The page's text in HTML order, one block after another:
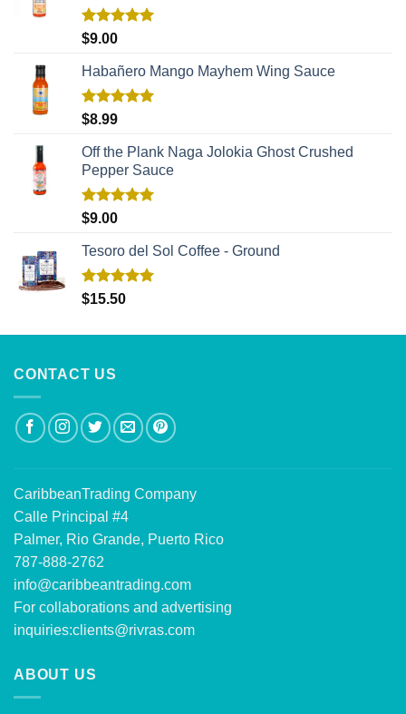
Rated
$9.00
Habañero Mango Mayhem Wing Sauce
Rated
$8.99
Off the Plank Naga Jolokia Ghost Crushed
Pepper Sauce
Rated
$9.00
Tesoro del Sol Coffee - Ground
Rated5.00
$15.50
CONTACT US
CaribbeanTrading Company
Calle Principal #4
Palmer, Rio Grande, Puerto Rico
787-888-2762
info@caribbeantrading.com
For collaborations and advertising
inquiries:clients@rivras.com
ABOUT US